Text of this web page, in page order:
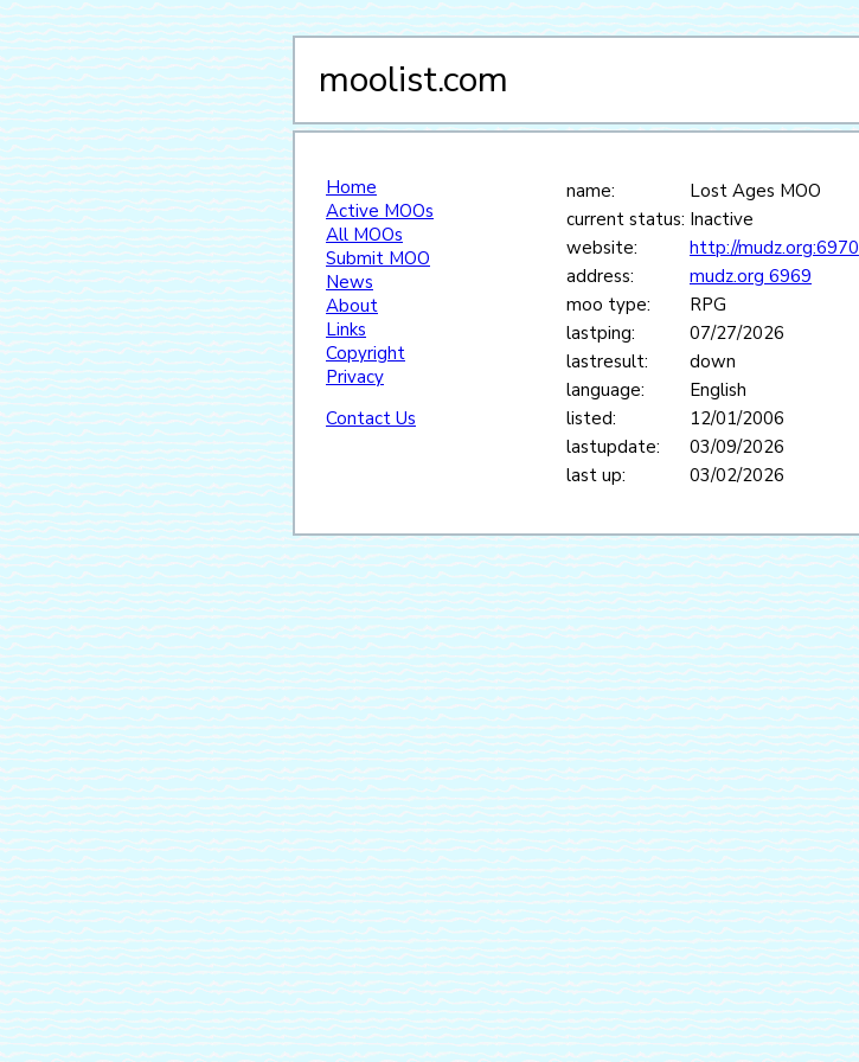
moolist.com
Home
Active MOOs
All MOOs
Submit MOO
News
About
Links
Copyright
Privacy
Contact Us
name:
Lost Ages MOO
current status: Inactive
website:
http://mudz.org:6970
address:
mudz.org 6969
moo type:
RPG
lastping:
07/27/2026
lastresult:
down
language:
English
listed:
12/01/2006
lastupdate:
03/09/2026
last up:
03/02/2026